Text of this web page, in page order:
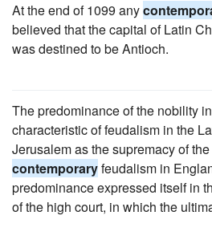
At the end of 1099 any
believed that the capital of Latin
was destined to be Antioch.
The predominance of the nobility
characteristic of feudalism in the
Jerusalem as the supremacy of
contemporaryfeudalism in
predominance expressed itself in
of the high court, in which the